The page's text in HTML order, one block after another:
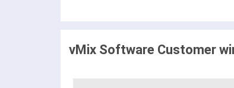
vMix Software Customer